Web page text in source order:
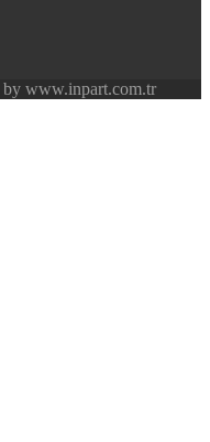
www.inpart.com.tr